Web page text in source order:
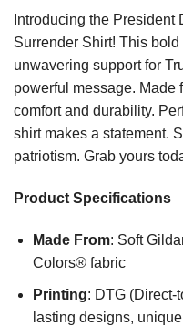
Introducing the
Surrender Shirt! This
unwavering support for
powerful message. Made
comfort and durability.
shirt makes a statement.
patriotism. Grab yours
Product Specifications
Made From: Soft
Colors® fabric
Printing: DTG (Direct-
lasting designs,